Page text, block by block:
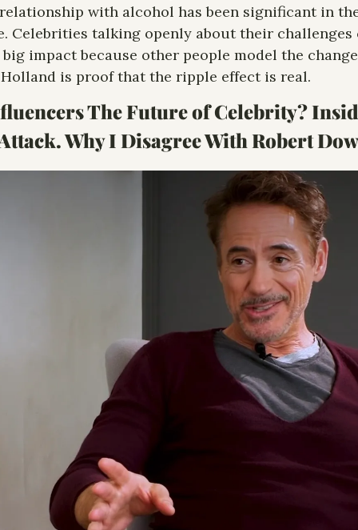
with alcohol has been significant in
Celebrities talking openly about their challenges
big impact because other people model the
is proof that the ripple effect is real.
The Future of Celebrity?
Why I Disagree With Robert